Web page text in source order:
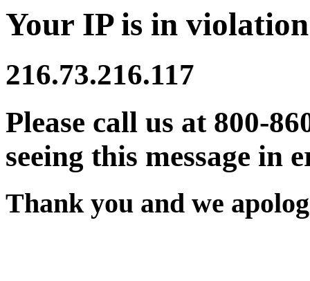
Your IP is in
216.73.216.117
Please call us at 800-
seeing this message in
Thank you and we